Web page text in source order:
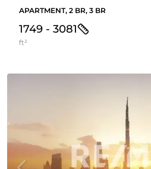
APARTMENT, 2 BR, 3 BR
1749 - 3081
ft²